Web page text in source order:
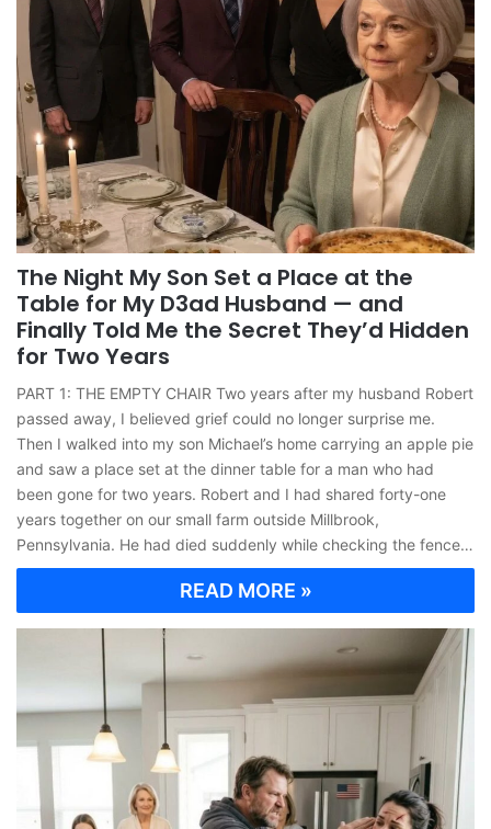
The Night My Son Set a Place at the
Table for My D3ad Husband — and
Finally Told Me the Secret They’d Hidden
for Two Years
PART 1: THE EMPTY CHAIR Two years after my husband Robert
passed away, I believed grief could no longer surprise me.
Then I walked into my son Michael’s home carrying an apple pie
and saw a place set at the dinner table for a man who had
been gone for two years. Robert and I had shared forty-one
years together on our small farm outside Millbrook,
Pennsylvania. He had died suddenly while checking the fence…
READ MORE »